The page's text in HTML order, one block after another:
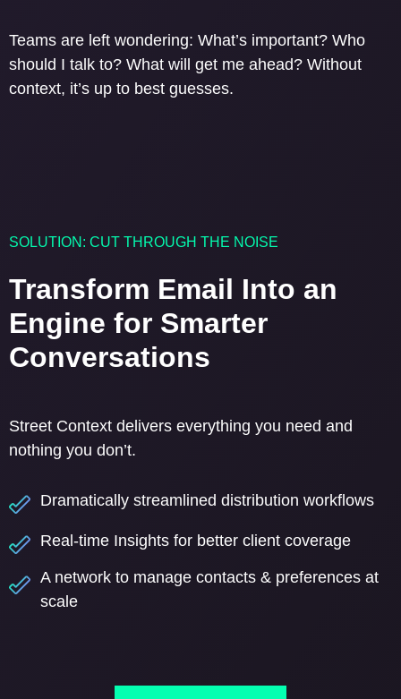
Teams are left wondering: What’s important? Who
should I talk to? What will get me ahead? Without
context, it’s up to best guesses.
SOLUTION: CUT THROUGH THE NOISE
Transform Email Into an
Engine for Smarter
Conversations
Street Context delivers everything you need and
nothing you don’t.
Dramatically streamlined distribution workflows
Real-time Insights for better client coverage
A network to manage contacts & preferences at
scale